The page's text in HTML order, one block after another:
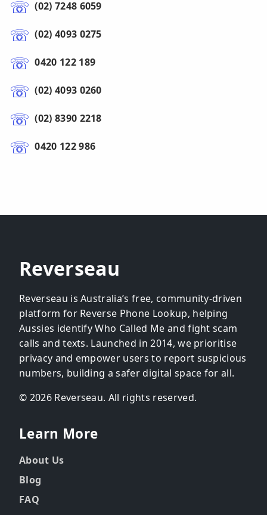
(02) 7248 6059
(02) 4093 0275
0420 122 189
(02) 4093 0260
(02) 8390 2218
0420 122 986
Reverseau
Reverseau is Australia’s free, community-driven
platform for Reverse Phone Lookup, helping
Aussies identify Who Called Me and fight scam
calls and texts. Launched in 2014, we prioritise
privacy and empower users to report suspicious
numbers, building a safer digital space for all.
© 2026 Reverseau. All rights reserved.
Learn More
About Us
Blog
FAQ